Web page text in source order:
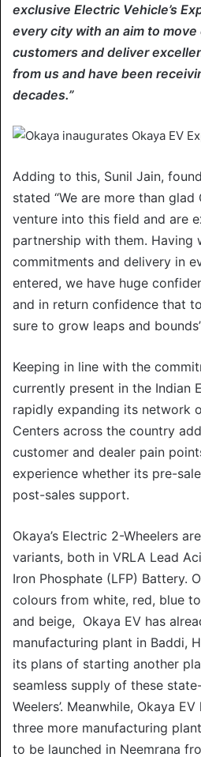
exclusive Electric Vehicle’s
every city with an aim to
customers and deliver
from us and have been
decades.”
Adding to this, Sunil Jain,
stated “We are more than
venture into this field and are
partnership with them. Having
commitments and delivery in
entered, we have huge
and in return confidence that
sure to grow leaps and
Keeping in line with the
currently present in the Indian
rapidly expanding its network
Centers across the country
customer and dealer pain
experience whether its pre-
post-sales support.
Okaya’s Electric 2-Wheelers
variants, both in VRLA Lead
Iron Phosphate (LFP) Battery.
colours from white, red, blue
and beige, Okaya EV has
manufacturing plant in Baddi,
its plans of starting another
seamless supply of these
Weelers’. Meanwhile, Okaya
three more manufacturing
to be launched in Neemrana